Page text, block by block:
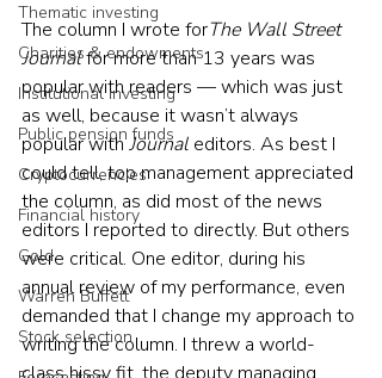
Thematic investing
Charities & endowments
Institutional investing
Public pension funds
Cryptocurrencies
Financial history
Gold
Warren Buffett
Stock selection
The column I wrote forThe Wall Street
Journal for more than 13 years was
popular with readers — which was just
as well, because it wasn’t always
popular with Journal editors. As best I
could tell, top management appreciated
the column, as did most of the news
editors I reported to directly. But others
were critical. One editor, during his
annual review of my performance, even
demanded that I change my approach to
writing the column. I threw a world-